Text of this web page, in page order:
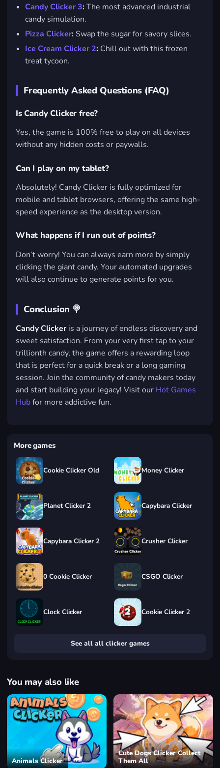
Candy Clicker 3:The most advanced industrial
candy simulation.
Pizza Clicker: Swap the sugar for savory slices.
Ice Cream Clicker 2: Chill out with this frozen
treat tycoon.
Frequently Asked Questions (FAQ)
Is Candy Clicker free?
Yes, the game is 100% free to play on all devices
without any hidden costs or paywalls.
Can I play on my tablet?
Absolutely! Candy Clicker is fully optimized for
mobile and tablet browsers, offering the same high-
speed experience as the desktop version.
What happens if I run out of points?
Don’t worry! You can always earn more by simply
clicking the giant candy. Your automated upgrades
will also continue to generate points for you.
Conclusion 🍭
Candy Clicker is a journey of endless discovery and
sweet satisfaction. From your very first tap to your
trillionth candy, the game offers a rewarding loop
that is perfect for a quick break or a long gaming
session. Join the community of candy makers today
and start building your legacy! Visit our Hot Games
Hubfor more addictive fun.
More games
Cookie Clicker Old Money Clicker
Planet Clicker 2 Capybara Clicker
Capybara Clicker 2 Crusher Clicker
0 Cookie Clicker CSGO Clicker
Clock Clicker Cookie Clicker 2
See all all clicker games
You may also like
Animals Clicker
Cute Dogs Clicker Collect
Them All